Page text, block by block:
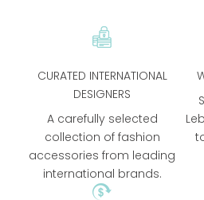
CURATED INTERNATIONAL
DESIGNERS
A carefully selected
collection of fashion
accessories from leading
international brands.